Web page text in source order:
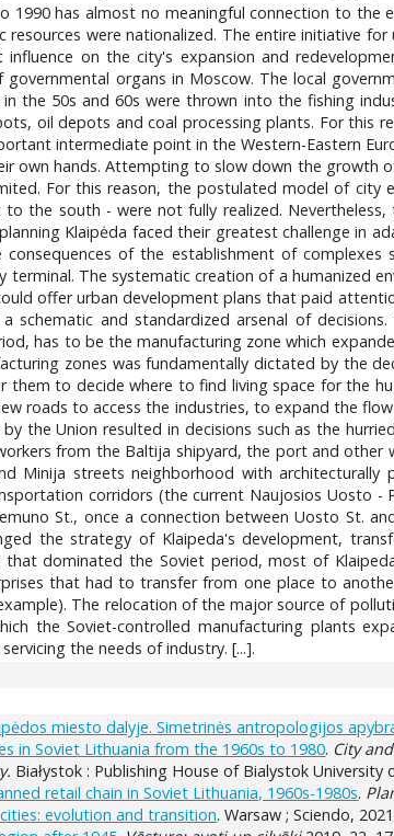
1990 has almost no meaningful connection to
resources were nationalized. The entire initiative
on the city's expansion and
organs in Moscow. The local
the 50s and 60s were thrown into the fishing
oil depots and coal processing plants. For this
intermediate point in the Western-Eastern
own hands. Attempting to slow down the growth
For this reason, the postulated model of
the south - were not fully realized.
Klaipėda faced their greatest challenge in
of the establishment of
terminal. The systematic creation of a humanized
offer urban development plans that paid
schematic and standardized arsenal of
has to be the manufacturing zone which
zones was fundamentally dictated by the
them to decide where to find living space for the
roads to access the industries, to expand the
the Union resulted in decisions such as the
from the Baltija shipyard, the port and other
Minija streets neighborhood with
corridors (the current Naujosios Uosto -
St., once a connection between Uosto St.
the strategy of Klaipeda's development,
that dominated the Soviet period, most of
that had to transfer from one place to
The relocation of the major source of
the Soviet-controlled manufacturing plants
the needs of industry. [...].
miesto dalyje. Simetrinės antropologijos
in Soviet Lithuania from the 1960s to 1980. City
Białystok : Publishing House of Bialystok University
retail chain in Soviet Lithuania, 1960s-1980s.
evolution and transition. Warsaw ; Sciendo,